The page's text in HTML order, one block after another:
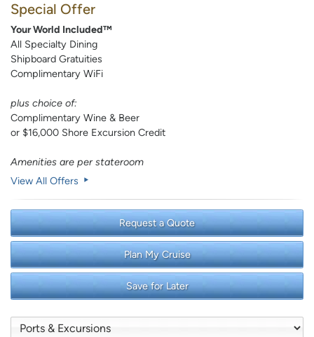
Special Offer
Your World Included™
All Specialty Dining
Shipboard Gratuities
Complimentary WiFi
plus choice of:
Complimentary Wine & Beer
or $16,000 Shore Excursion Credit
Amenities are per stateroom
View All Offers
Request a Quote
Plan My Cruise
Save for Later